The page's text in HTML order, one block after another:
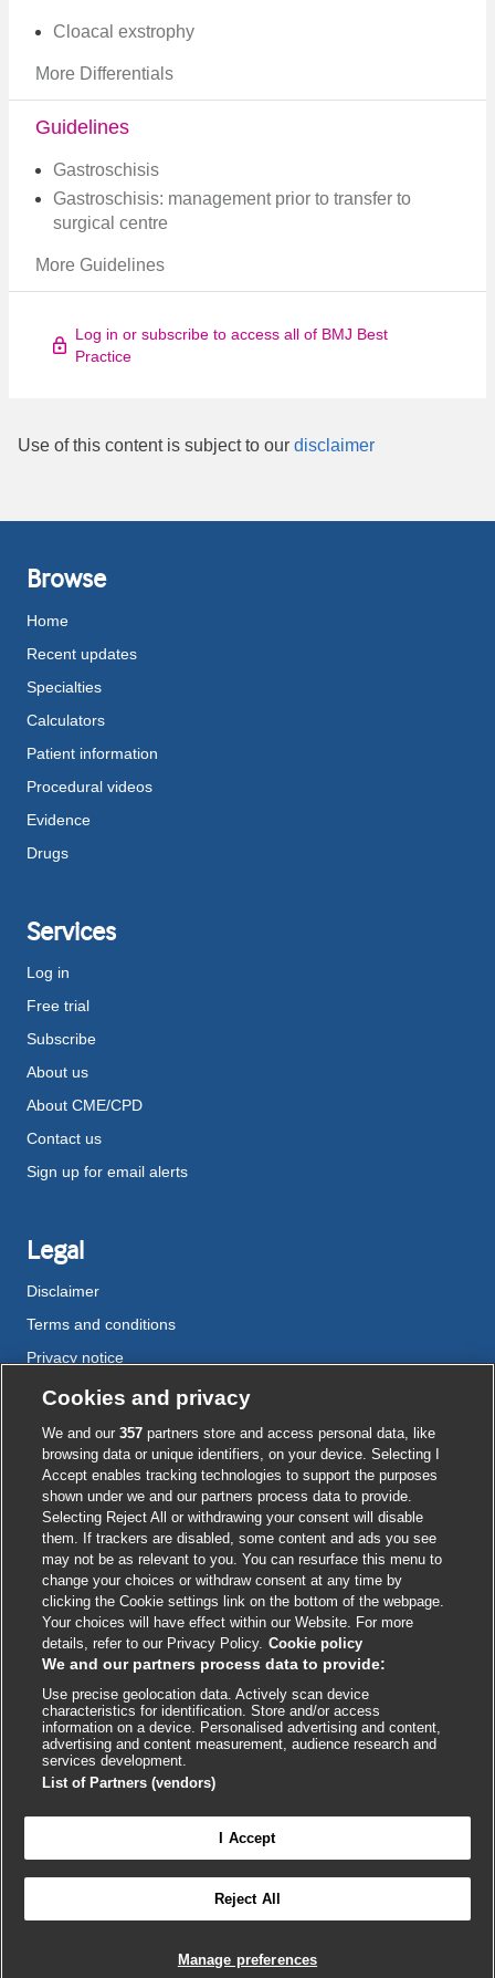
Cloacal exstrophy
More Differentials
Guidelines
Gastroschisis
Gastroschisis: management prior to transfer to
surgical centre
More Guidelines
Log in or subscribe to access all of BMJ Best
Practice
Use of this content is subject to our disclaimer
Log in to access all of BMJ Best Practice
Browse
Home
Recent updates
Specialties
Calculators
Patient information
Procedural videos
Evidence
Drugs
Services
Log in
Free trial
Subscribe
About us
About CME/CPD
Contact us
Sign up for email alerts
Legal
Disclaimer
Terms and conditions
Privacy notice
Cookie policy
Accessibility
External
link
opens
in
a
new
window
External
link
opens
in
a
new
window
External
link
opens
in
a
new
window
External
link
opens
in
a
new
window
External
link
opens
in
a
new
window
© BMJ Publishing Group 2026
ISSN 2515-9615

Cookies and privacy
We and our357 partners store and access personal data, like
browsing data or unique identifiers, on your device. Selecting I
Accept enables tracking technologies to support the purposes
shown under we and our partners process data to provide.
Selecting Reject All or withdrawing your consent will disable
them. If trackers are disabled, some content and ads you see
may not be as relevant to you. You can resurface this menu to
change your choices or withdraw consent at any time by
clicking the Cookie settings link on the bottom of the webpage.
Your choices will have effect within our Website. For more
details, refer to our Privacy Policy. Cookie policy
We and our partners process data to provide:
Use precise geolocation data. Actively scan device
characteristics for identification. Store and/or access
information on a device. Personalised advertising and content,
advertising and content measurement, audience research and
services development.
List of Partners (vendors)
I Accept
Reject All
Manage preferences